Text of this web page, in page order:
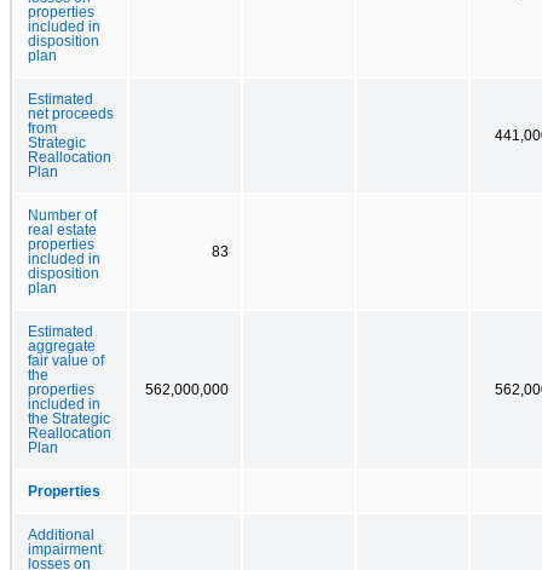
properties
included in
disposition
plan
Estimated
net proceeds
from
Strategic
Reallocation
Plan
Number of
real estate
properties
included in
disposition
plan
83
Estimated
aggregate
fair value of
the
properties
included in
the Strategic
Reallocation
Plan
562,000,000
Properties
Additional
impairment
losses on